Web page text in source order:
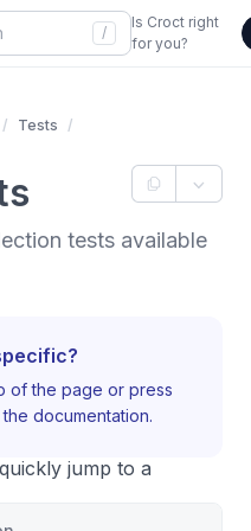
/
Is Croct right
for you?
Tests
tests available
of the page or press
documentation.
jump to a